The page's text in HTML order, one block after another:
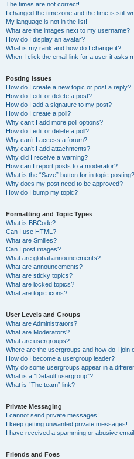
The times are not correct!
I changed the timezone and the time is still
My language is not in the list!
What are the images next to my username?
How do I display an avatar?
What is my rank and how do I change it?
When I click the email link for a user it asks
Posting Issues
How do I create a new topic or post a reply?
How do I edit or delete a post?
How do I add a signature to my post?
How do I create a poll?
Why can’t I add more poll options?
How do I edit or delete a poll?
Why can’t I access a forum?
Why can’t I add attachments?
Why did I receive a warning?
How can I report posts to a moderator?
What is the “Save” button for in topic posting?
Why does my post need to be approved?
How do I bump my topic?
Formatting and Topic Types
What is BBCode?
Can I use HTML?
What are Smilies?
Can I post images?
What are global announcements?
What are announcements?
What are sticky topics?
What are locked topics?
What are topic icons?
User Levels and Groups
What are Administrators?
What are Moderators?
What are usergroups?
Where are the usergroups and how do I join
How do I become a usergroup leader?
Why do some usergroups appear in a
What is a “Default usergroup”?
What is “The team” link?
Private Messaging
I cannot send private messages!
I keep getting unwanted private messages!
I have received a spamming or abusive
Friends and Foes